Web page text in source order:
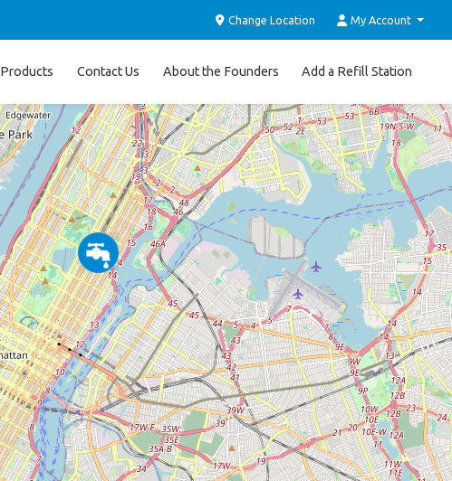
Change Location My Account
Products Contact Us About the Founders Add a Refill Station